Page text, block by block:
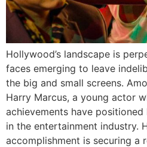
Hollywood’s landscape is
faces emerging to leave
the big and small screens.
Harry Marcus, a young actor
achievements have
in the entertainment industry.
accomplishment is securing a